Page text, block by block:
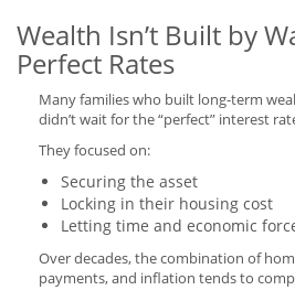
Wealth Isn’t Built by
Perfect Rates
Many families who built long-term
didn’t wait for the “perfect” interest
They focused on:
Securing the asset
Locking in their housing cost
Letting time and economic
Over decades, the combination of
payments, and inflation tends to